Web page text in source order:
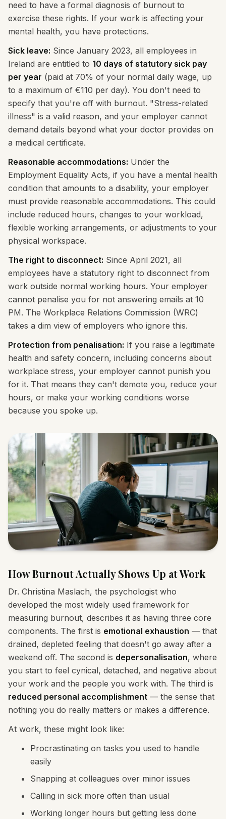
need to have a formal diagnosis of burnout to
exercise these rights. If your work is affecting your
mental health, you have protections.
Sick leave: Since January 2023, all employees in
Ireland are entitled to 10 days of statutory sick pay
per year (paid at 70% of your normal daily wage, up
to a maximum of €110 per day). You don't need to
specify that you're off with burnout. "Stress-related
illness" is a valid reason, and your employer cannot
demand details beyond what your doctor provides on
a medical certificate.
Reasonable accommodations: Under the
Employment Equality Acts, if you have a mental health
condition that amounts to a disability, your employer
must provide reasonable accommodations. This could
include reduced hours, changes to your workload,
flexible working arrangements, or adjustments to your
physical workspace.
The right to disconnect: Since April 2021, all
employees have a statutory right to disconnect from
work outside normal working hours. Your employer
cannot penalise you for not answering emails at 10
PM. The Workplace Relations Commission (WRC)
takes a dim view of employers who ignore this.
Protection from penalisation: If you raise a legitimate
health and safety concern, including concerns about
workplace stress, your employer cannot punish you
for it. That means they can't demote you, reduce your
hours, or make your working conditions worse
because you spoke up.
How Burnout Actually Shows Up at Work
Dr. Christina Maslach, the psychologist who
developed the most widely used framework for
measuring burnout, describes it as having three core
components. The first is emotional exhaustion — that
drained, depleted feeling that doesn't go away after a
weekend off. The second is depersonalisation, where
you start to feel cynical, detached, and negative about
your work and the people you work with. The third is
reduced personal accomplishment — the sense that
nothing you do really matters or makes a difference.
At work, these might look like:
Procrastinating on tasks you used to handle
easily
Snapping at colleagues over minor issues
Calling in sick more often than usual
Working longer hours but getting less done